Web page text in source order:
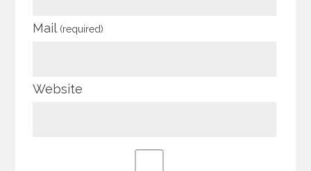
Mail (required)
Website